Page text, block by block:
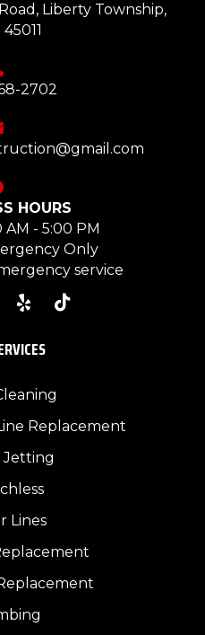
Liberty Township,
2702
HOURS
AM - 5:00 PM
Only
service
Replacement
Jetting
Lines